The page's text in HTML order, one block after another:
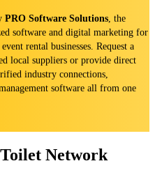
PRO Software Solutions, the
software and digital marketing for
rental businesses. Request a
local suppliers or provide direct
industry connections,
software all from one
Network